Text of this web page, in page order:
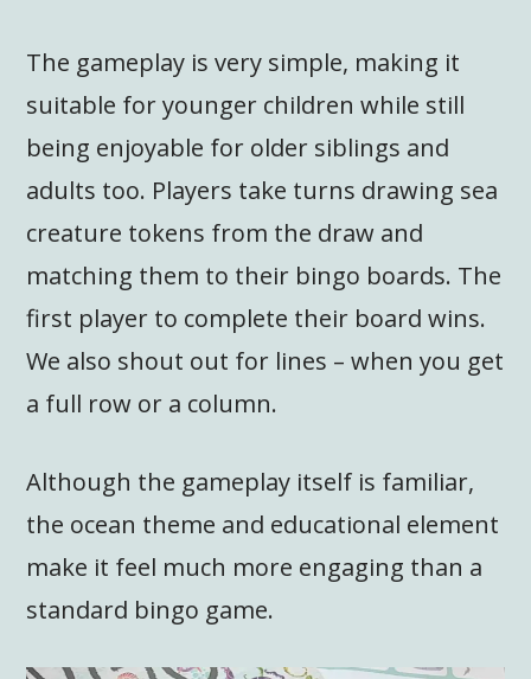
The gameplay is very simple, making it
suitable for younger children while still
being enjoyable for older siblings and
adults too. Players take turns drawing sea
creature tokens from the draw and
matching them to their bingo boards. The
first player to complete their board wins.
We also shout out for lines – when you get
a full row or a column.
Although the gameplay itself is familiar,
the ocean theme and educational element
make it feel much more engaging than a
standard bingo game.